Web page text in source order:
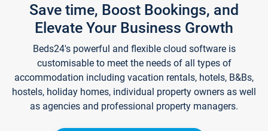
Save time, Boost Bookings, and
Elevate Your Business Growth
Beds24's powerful and flexible cloud software is
customisable to meet the needs of all types of
accommodation including vacation rentals, hotels, B&Bs,
hostels, holiday homes, individual property owners as well
as agencies and professional property managers.